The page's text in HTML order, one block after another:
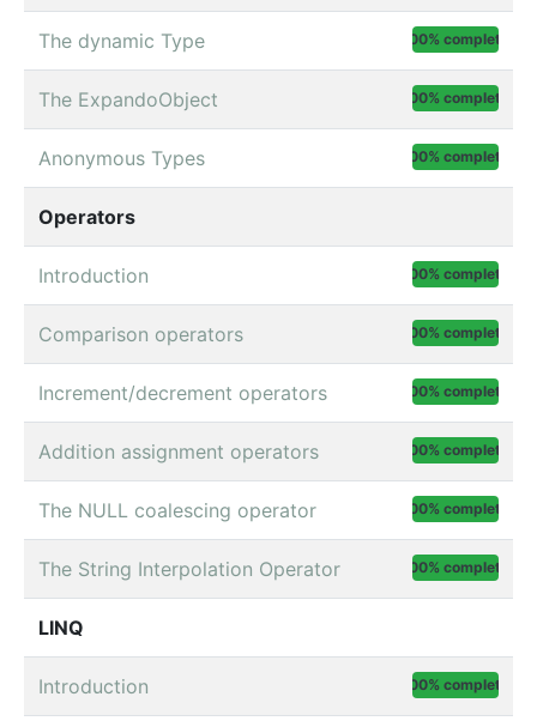
The dynamic Type 100% complete
The ExpandoObject 100% complete
Anonymous Types 100% complete
Operators
Introduction 100% complete
Comparison operators 100% complete
Increment/decrement operators 100% complete
Addition assignment operators 100% complete
The NULL coalescing operator 100% complete
The String Interpolation Operator 100% complete
LINQ
Introduction 100% complete